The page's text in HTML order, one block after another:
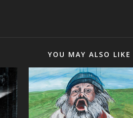
YOU MAY ALSO LIKE